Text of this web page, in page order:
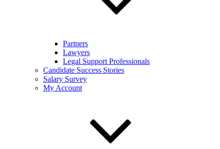
Partners
Lawyers
Legal Support Professionals
Candidate Success Stories
Salary Survey
My Account